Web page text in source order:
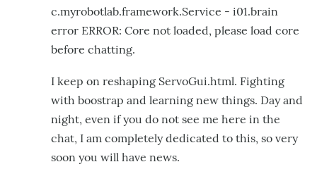
c.myrobotlab.framework.Service - i01.brain
error ERROR: Core not loaded, please load core
before chatting.
I keep on reshaping ServoGui.html. Fighting
with boostrap and learning new things. Day and
night, even if you do not see me here in the
chat, I am completely dedicated to this, so very
soon you will have news.